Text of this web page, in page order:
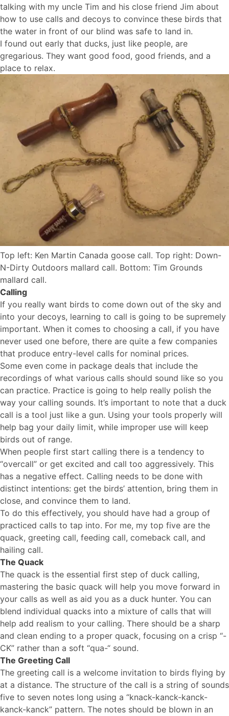
talking with my uncle Tim and his close friend Jim about
how to use calls and decoys to convince these birds that
the water in front of our blind was safe to land in.
I found out early that ducks, just like people, are
gregarious. They want good food, good friends, and a
place to relax.
Top left: Ken Martin Canada goose call. Top right: Down-
N-Dirty Outdoors mallard call. Bottom: Tim Grounds
mallard call.
Calling
If you really want birds to come down out of the sky and
into your decoys, learning to call is going to be supremely
important. When it comes to choosing a call, if you have
never used one before, there are quite a few companies
that produce entry-level calls for nominal prices.
Some even come in package deals that include the
recordings of what various calls should sound like so you
can practice. Practice is going to help really polish the
way your calling sounds. It’s important to note that a duck
call is a tool just like a gun. Using your tools properly will
help bag your daily limit, while improper use will keep
birds out of range.
When people first start calling there is a tendency to
“overcall” or get excited and call too aggressively. This
has a negative effect. Calling needs to be done with
distinct intentions: get the birds’ attention, bring them in
close, and convince them to land.
To do this effectively, you should have had a group of
practiced calls to tap into. For me, my top five are the
quack, greeting call, feeding call, comeback call, and
hailing call.
The Quack
The quack is the essential first step of duck calling,
mastering the basic quack will help you move forward in
your calls as well as aid you as a duck hunter. You can
blend individual quacks into a mixture of calls that will
help add realism to your calling. There should be a sharp
and clean ending to a proper quack, focusing on a crisp “-
CK” rather than a soft “qua-“ sound.
The Greeting Call
The greeting call is a welcome invitation to birds flying by
at a distance. The structure of the call is a string of sounds
five to seven notes long using a “knack-kanck-kanck-
kanck-kanck” pattern. The notes should be blown in an